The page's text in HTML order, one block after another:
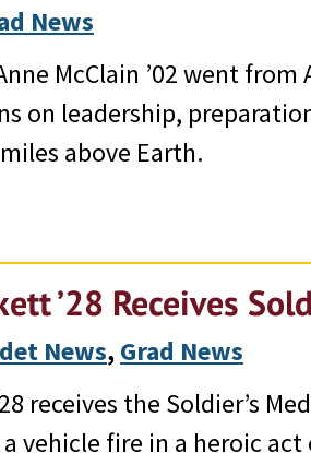
News
McClain ’02 went
on leadership,
above Earth.
’28 Receives
News, Grad News
receives the Soldier’s
vehicle fire in a heroic act